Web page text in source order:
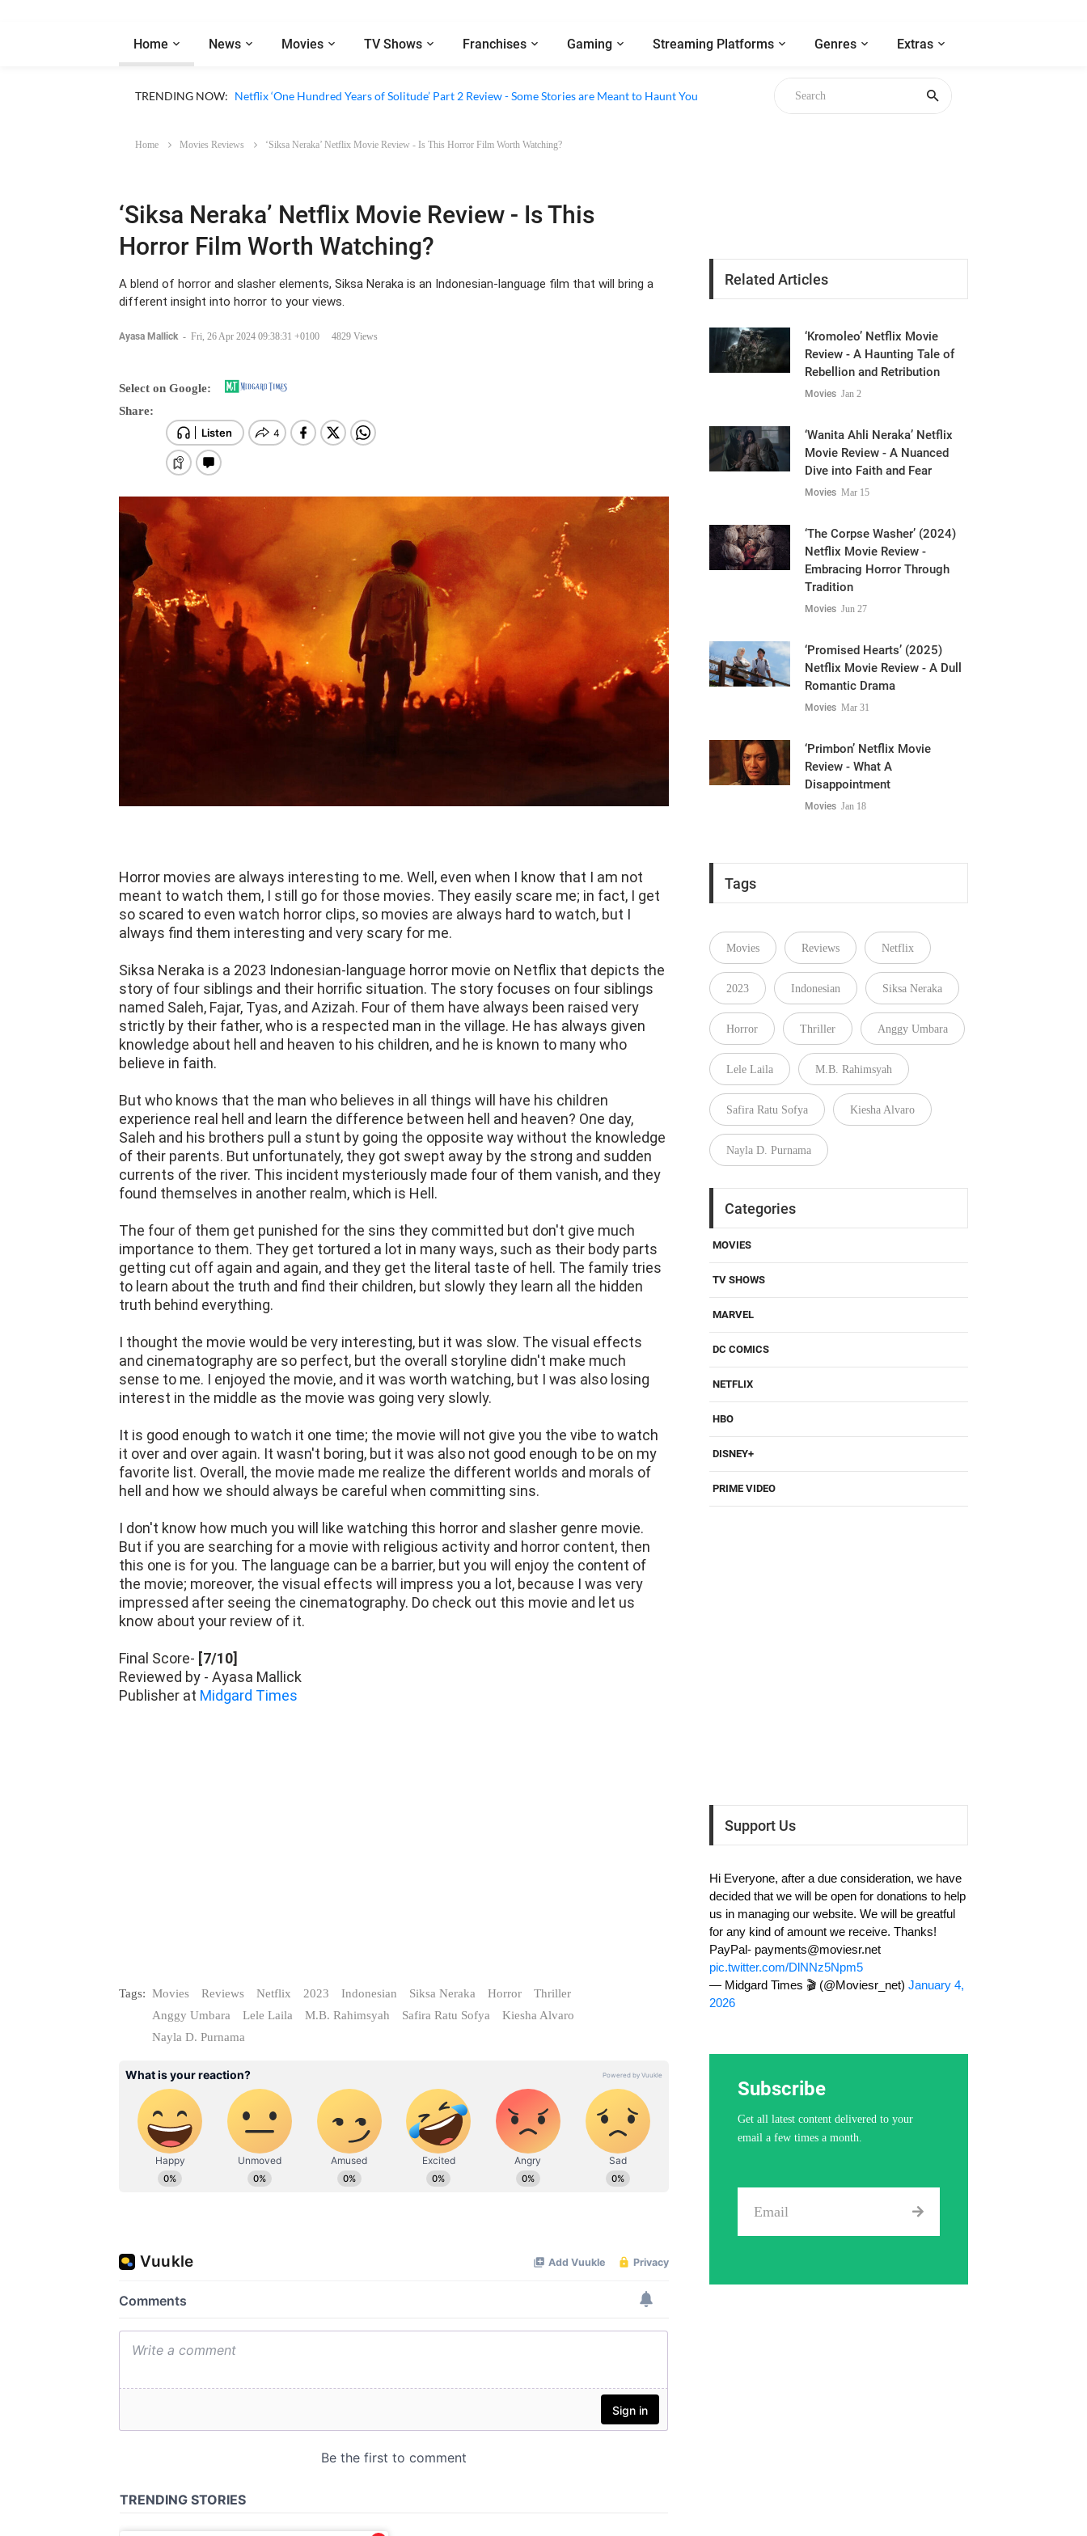
Home News Movies TV Shows Franchises Gaming Streaming Platforms Genres Extras
TRENDING NOW: Netflix ‘1670’ Season 3 Review - A Clever Satire That's Running Out of Tricks
Home Movies Reviews ‘Siksa Neraka’ Netflix Movie Review - Is This Horror Film Worth Watching?
‘Siksa Neraka’ Netflix Movie Review - Is This
Horror Film Worth Watching?
A blend of horror and slasher elements, Siksa Neraka is an Indonesian-language film that will bring a
different insight into horror to your views.
Ayasa Mallick - Fri, 26 Apr 2024 09:38:31 +0100 4829 Views
Select on Google:
Share:
Horror movies are always interesting to me. Well, even when I know that I am not
meant to watch them, I still go for those movies. They easily scare me; in fact, I get
so scared to even watch horror clips, so movies are always hard to watch, but I
always find them interesting and very scary for me.
Siksa Neraka is a 2023 Indonesian-language horror movie on Netflix that depicts the
story of four siblings and their horrific situation. The story focuses on four siblings
named Saleh, Fajar, Tyas, and Azizah. Four of them have always been raised very
strictly by their father, who is a respected man in the village. He has always given
knowledge about hell and heaven to his children, and he is known to many who
believe in faith.
But who knows that the man who believes in all things will have his children
experience real hell and learn the difference between hell and heaven? One day,
Saleh and his brothers pull a stunt by going the opposite way without the knowledge
of their parents. But unfortunately, they got swept away by the strong and sudden
currents of the river. This incident mysteriously made four of them vanish, and they
found themselves in another realm, which is Hell.
The four of them get punished for the sins they committed but don't give much
importance to them. They get tortured a lot in many ways, such as their body parts
getting cut off again and again, and they get the literal taste of hell. The family tries
to learn about the truth and find their children, but slowly they learn all the hidden
truth behind everything.
I thought the movie would be very interesting, but it was slow. The visual effects
and cinematography are so perfect, but the overall storyline didn't make much
sense to me. I enjoyed the movie, and it was worth watching, but I was also losing
interest in the middle as the movie was going very slowly.
It is good enough to watch it one time; the movie will not give you the vibe to watch
it over and over again. It wasn't boring, but it was also not good enough to be on my
favorite list. Overall, the movie made me realize the different worlds and morals of
hell and how we should always be careful when committing sins.
I don't know how much you will like watching this horror and slasher genre movie.
But if you are searching for a movie with religious activity and horror content, then
this one is for you. The language can be a barrier, but you will enjoy the content of
the movie; moreover, the visual effects will impress you a lot, because I was very
impressed after seeing the cinematography. Do check out this movie and let us
know about your review of it.
Final Score- [7/10]
Reviewed by - Ayasa Mallick
Publisher at Midgard Times
Tags: Movies Reviews Netflix 2023 Indonesian Siksa Neraka Horror
Thriller
Anggy Umbara
Lele Laila M.B. Rahimsyah Safira Ratu Sofya
Kiesha Alvaro
Nayla D. Purnama
Related Articles
‘Kromoleo’ Netflix Movie
Review - A Haunting Tale of
Rebellion and Retribution
Movies Jan 2
‘Wanita Ahli Neraka’ Netflix
Movie Review - A Nuanced
Dive into Faith and Fear
Movies Mar 15
‘The Corpse Washer’ (2024)
Netflix Movie Review -
Embracing Horror Through
Tradition
Movies Jun 27
‘Promised Hearts’ (2025)
Netflix Movie Review - A Dull
Romantic Drama
Movies Mar 31
‘Primbon’ Netflix Movie
Review - What A
Disappointment
Movies Jan 18
Tags
Movies Reviews Netflix
2023 Indonesian Siksa Neraka
Horror Thriller Anggy Umbara
Lele Laila M.B. Rahimsyah
Safira Ratu Sofya Kiesha Alvaro
Nayla D. Purnama
Categories
MOVIES
TV SHOWS
MARVEL
DC COMICS
NETFLIX
HBO
DISNEY+
PRIME VIDEO
Support Us
Hi Everyone, after a due consideration, we have
decided that we will be open for donations to help
us in managing our website. We will be greatful
for any kind of amount we receive. Thanks!
PayPal- payments@moviesr.net
pic.twitter.com/DlNNz5Npm5
— Midgard Times 🎬 (@Moviesr_net) January 4,
2026
Subscribe
Get all latest content delivered to your
email a few times a month.